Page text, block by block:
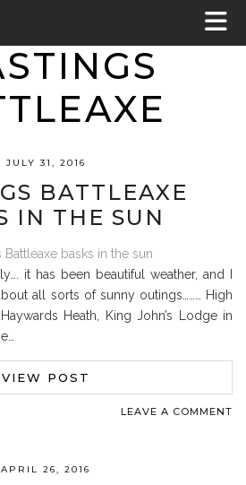
JULY 31, 2016
BATTLEAXE
IN THE SUN
it has been beautiful weather, and I
all sorts of sunny outings……… High
Heath, King John’s Lodge in
VIEW POST
LEAVE A COMMENT
APRIL 26, 2016